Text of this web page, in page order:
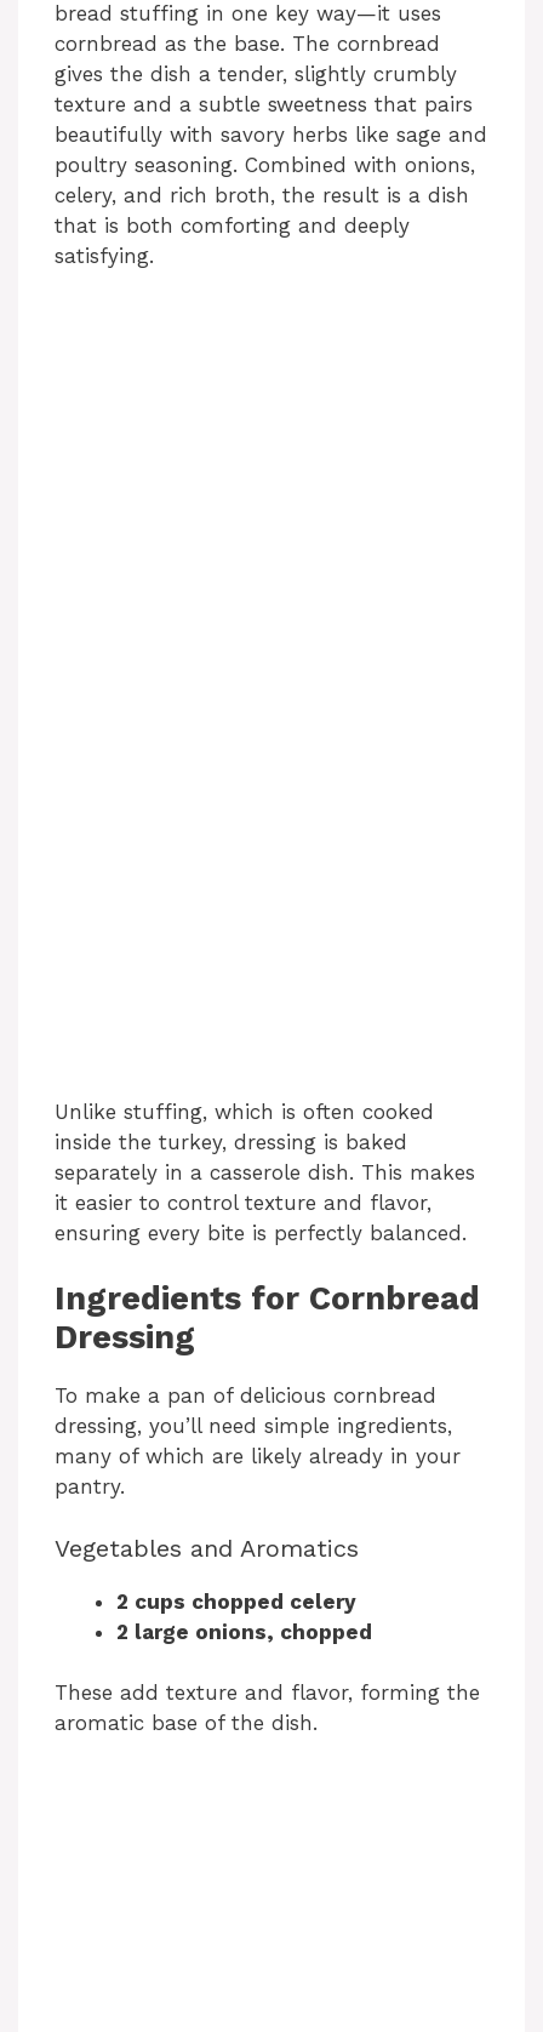
bread stuffing in one key way—it uses
cornbread as the base. The cornbread
gives the dish a tender, slightly crumbly
texture and a subtle sweetness that pairs
beautifully with savory herbs like sage and
poultry seasoning. Combined with onions,
celery, and rich broth, the result is a dish
that is both comforting and deeply
satisfying.
Unlike stuffing, which is often cooked
inside the turkey, dressing is baked
separately in a casserole dish. This makes
it easier to control texture and flavor,
ensuring every bite is perfectly balanced.
Ingredients for Cornbread
Dressing
To make a pan of delicious cornbread
dressing, you’ll need simple ingredients,
many of which are likely already in your
pantry.
Vegetables and Aromatics
2 cups chopped celery
2 large onions, chopped
These add texture and flavor, forming the
aromatic base of the dish.